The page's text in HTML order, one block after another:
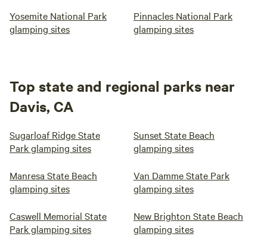
Yosemite National Park
glamping sites
Pinnacles National Park
glamping sites
Top state and regional parks near
Davis, CA
Sugarloaf Ridge State
Park glamping sites
Sunset State Beach
glamping sites
Manresa State Beach
glamping sites
Van Damme State Park
glamping sites
Caswell Memorial State
Park glamping sites
New Brighton State Beach
glamping sites